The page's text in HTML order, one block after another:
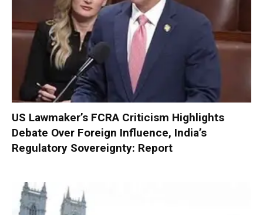
US Lawmaker’s FCRA Criticism Highlights
Debate Over Foreign Influence, India’s
Regulatory Sovereignty: Report